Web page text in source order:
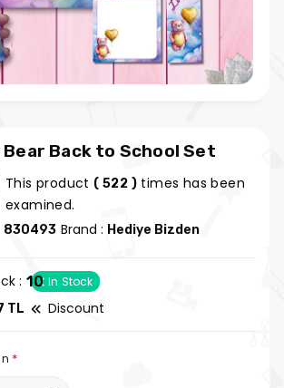
Bear Back to School Set
This product ( 522 ) times has been
examined.
830493 Brand : Hediye Bizden
: 10 In Stock
TL Discount
*